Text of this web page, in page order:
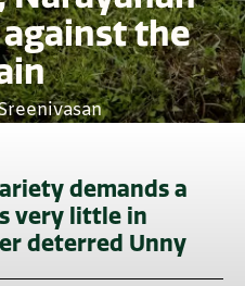
the
demands a
very little in
deterred Unny